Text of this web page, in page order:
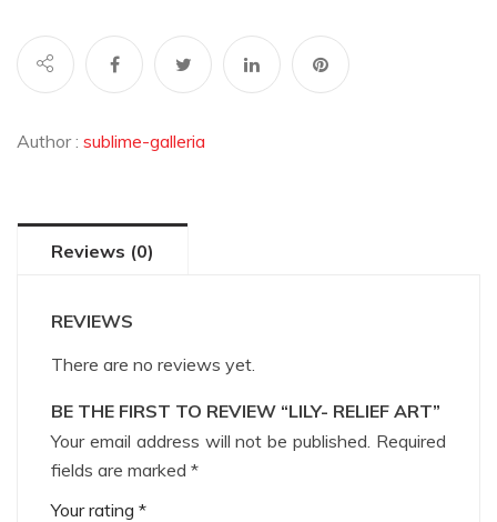
Author : sublime-galleria
Reviews (0)
REVIEWS
There are no reviews yet.
BE THE FIRST TO REVIEW “LILY- RELIEF ART”
Your email address will not be published. Required
fields are marked *
Your rating *